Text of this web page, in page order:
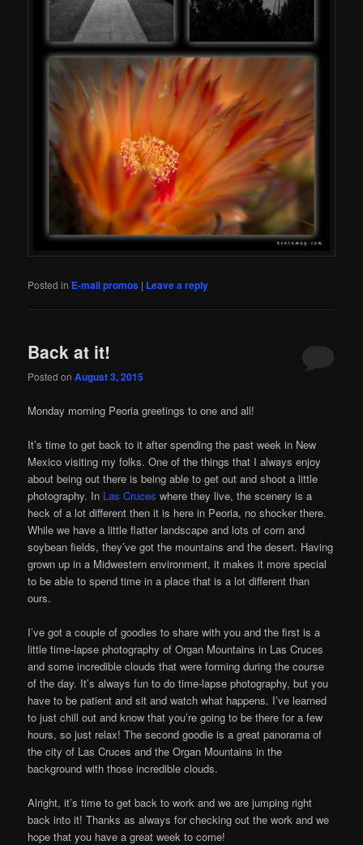
Posted in E-mail promos | Leave a reply
Back at it!
Posted onAugust 3, 2015
Monday morning Peoria greetings to one and all!
It’s time to get back to it after spending the past week in New
Mexico visiting my folks. One of the things that I always enjoy
about being out there is being able to get out and shoot a little
photography. In Las Cruces where they live, the scenery is a
heck of a lot different then it is here in Peoria, no shocker there.
While we have a little flatter landscape and lots of corn and
soybean fields, they’ve got the mountains and the desert. Having
grown up in a Midwestern environment, it makes it more special
to be able to spend time in a place that is a lot different than
ours.
I’ve got a couple of goodies to share with you and the first is a
little time-lapse photography of Organ Mountains in Las Cruces
and some incredible clouds that were forming during the course
of the day. It’s always fun to do time-lapse photography, but you
have to be patient and sit and watch what happens. I’ve learned
to just chill out and know that you’re going to be there for a few
hours, so just relax! The second goodie is a great panorama of
the city of Las Cruces and the Organ Mountains in the
background with those incredible clouds.
Alright, it’s time to get back to work and we are jumping right
back into it! Thanks as always for checking out the work and we
hope that you have a great week to come!